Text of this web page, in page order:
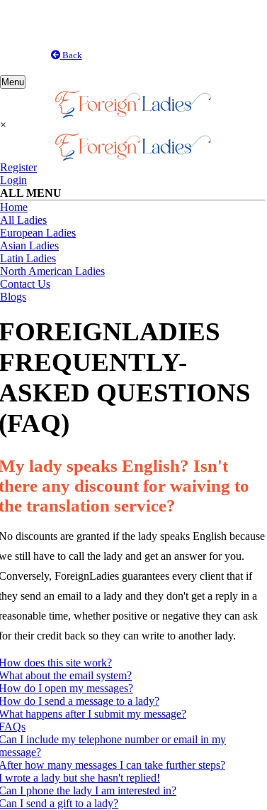
Back
Toggle
navigation
Menu
×
Register
Login
ALL MENU
Home
All Ladies
European Ladies
Asian Ladies
Latin Ladies
North American Ladies
Contact Us
Blogs
QUESTIONS
lady speaks English? Isn't
any discount for waiving to
translation service?
discounts are granted if the lady speaks English because
still have to call the lady and get an answer for you.
ForeignLadies guarantees every client that if
send an email to a lady and they don't get a reply in a
time, whether positive or negative they can ask
their credit back so they can write to another lady.
does this site work?
about the email system?
do I open my messages?
do I send a message to a lady?
happens after I submit my message?
I include my telephone number or email in my
how many messages I can take further steps?
wrote a lady but she hasn't replied!
I phone the lady I am interested in?
I send a gift to a lady?